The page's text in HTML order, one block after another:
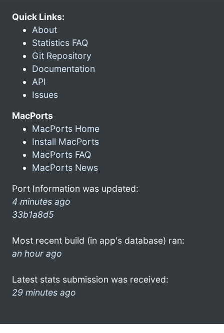
Quick Links:
About
Statistics FAQ
Git Repository
Documentation
API
Issues
MacPorts
MacPorts Home
Install MacPorts
MacPorts FAQ
MacPorts News
Port Information was updated:
4 minutes ago
33b1a8d5
Most recent build (in app's database) ran:
an hour ago
Latest stats submission was received:
29 minutes ago